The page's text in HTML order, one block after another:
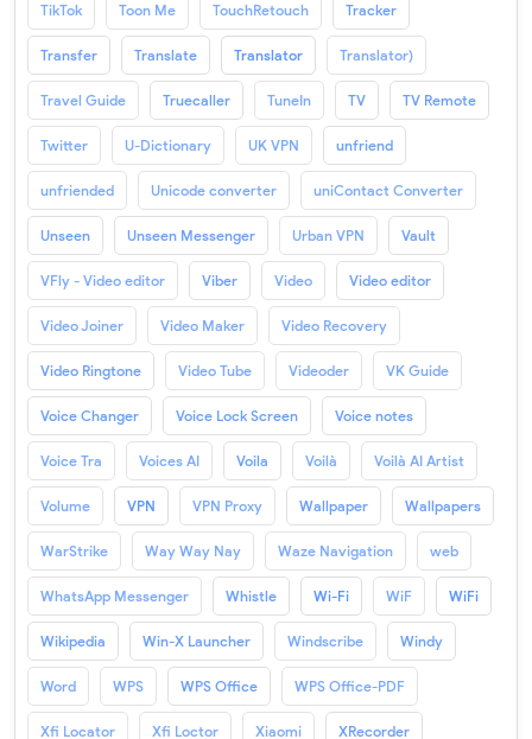
TikTok Toon Me TouchRetouch Tracker
Transfer Translate Translator Translator)
Travel Guide Truecaller TuneIn TV TV Remote
Twitter U-Dictionary UK VPN unfriend
unfriended Unicode converter uniContact Converter
Unseen Unseen Messenger Urban VPN Vault
VFly - Video editor Viber Video Video editor
Video Joiner Video Maker Video Recovery
Video Ringtone Video Tube Videoder VK Guide
Voice Changer Voice Lock Screen Voice notes
Voice Tra Voices AI Voila Voilà Voilà AI Artist
Volume VPN VPN Proxy Wallpaper Wallpapers
WarStrike Way Way Nay Waze Navigation web
WhatsApp Messenger Whistle Wi-Fi WiF WiFi
Wikipedia Win-X Launcher Windscribe Windy
Word WPS WPS Office WPS Office-PDF
Xfi Locator Xfi Loctor Xiaomi XRecorder